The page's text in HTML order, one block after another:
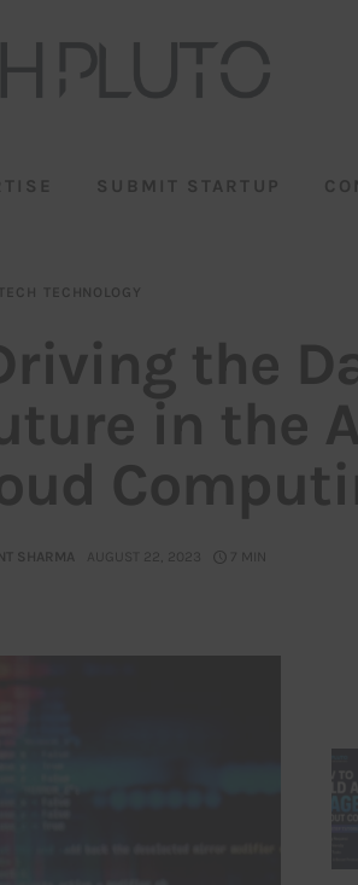
SUBMIT STARTUP
TECH TECHNOLOGY
the
in the
SHARMA AUGUST 22, 2023 7 MIN